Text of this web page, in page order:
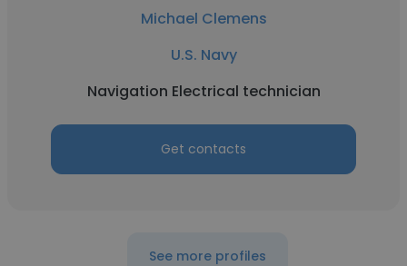
Michael Clemens
U.S. Navy
Navigation Electrical technician
Get contacts
See more profiles